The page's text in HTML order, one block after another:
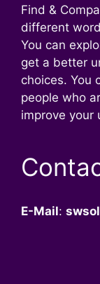
Find &
different
You can
get a better
choices. You
people who
improve your
E-Mail: